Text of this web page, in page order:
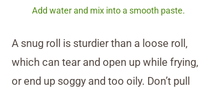
Add water and mix into a smooth paste.
A snug roll is sturdier than a loose roll,
which can tear and open up while frying,
or end up soggy and too oily. Don’t pull